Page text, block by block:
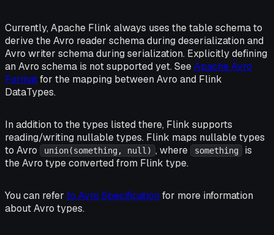
Currently, Apache Flink always uses the table schema to
derive the Avro reader schema during deserialization and
Avro writer schema during serialization. Explicitly defining
an Avro schema is not supported yet. SeeApache Avro
Formatfor the mapping between Avro and Flink
DataTypes.
In addition to the types listed there, Flink supports
reading/writing nullable types. Flink maps nullable types
to Avro
union(something, null) , where something
is
the Avro type converted from Flink type.
You can refer to Avro Specification for more information
about Avro types.